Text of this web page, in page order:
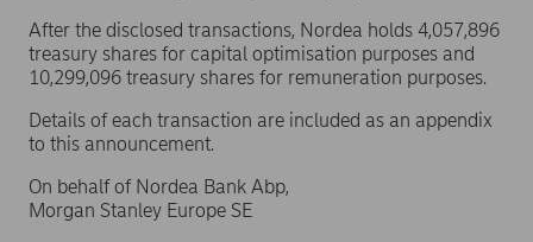
After the disclosed transactions, Nordea holds 4,057,896
treasury shares for capital optimisation purposes and
10,299,096 treasury shares for remuneration purposes.
Details of each transaction are included as an appendix
to this announcement.
On behalf of Nordea Bank Abp,
Morgan Stanley Europe SE